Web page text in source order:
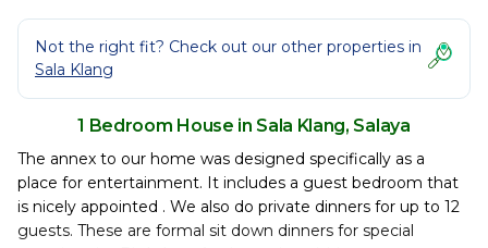
Not the right fit? Check out our other properties in
Sala Klang
1 Bedroom House in Sala Klang, Salaya
The annex to our home was designed specifically as a
place for entertainment. It includes a guest bedroom that
is nicely appointed . We also do private dinners for up to 12
guests. These are formal sit down dinners for special